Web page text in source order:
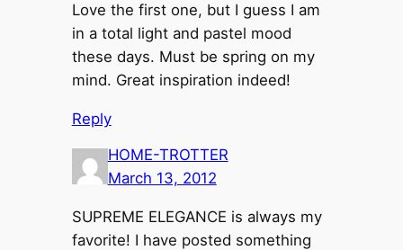
Love the first one, but I guess I am
in a total light and pastel mood
these days. Must be spring on my
mind. Great inspiration indeed!
Reply
HOME-TROTTER
March 13, 2012
SUPREME ELEGANCE is always my
favorite! I have posted something